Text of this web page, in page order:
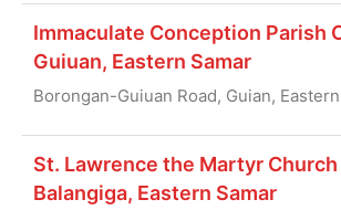
Immaculate Conception Parish
Guiuan, Eastern Samar
Borongan-Guiuan Road, Guian,
St. Lawrence the Martyr Church
Balangiga, Eastern Samar